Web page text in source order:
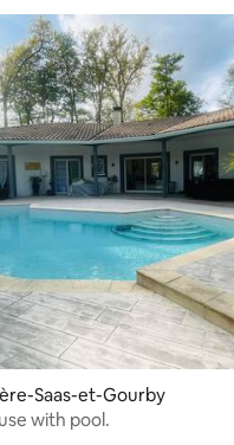
Saas-et-Gourby
with pool.